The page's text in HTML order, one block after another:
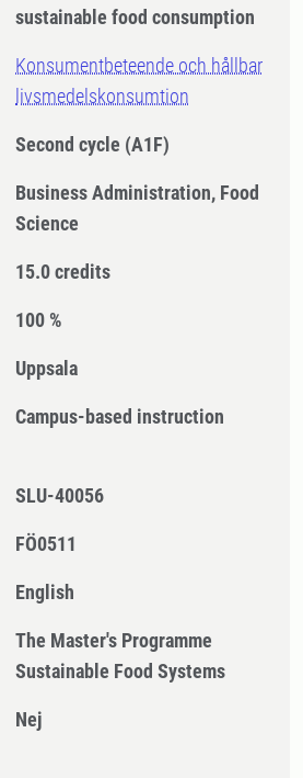
sustainable food consumption
Konsumentbeteende och hållbar
livsmedelskonsumtion
Second cycle (A1F)
Business Administration, Food
Science
15.0 credits
100 %
Uppsala
Campus-based instruction
SLU-40056
FÖ0511
English
The Master's Programme
Sustainable Food Systems
Nej